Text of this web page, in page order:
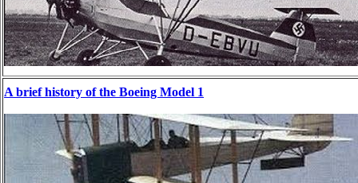
A brief history of the Boeing Model 1